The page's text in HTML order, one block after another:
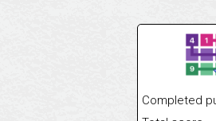
Completed